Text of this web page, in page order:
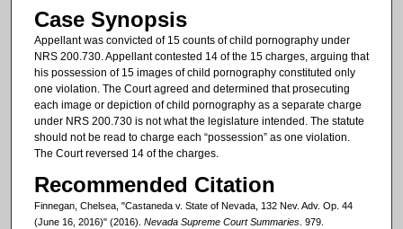
Case Synopsis
Appellant was convicted of 15 counts of child pornography under
NRS 200.730. Appellant contested 14 of the 15 charges, arguing that
his possession of 15 images of child pornography constituted only
one violation. The Court agreed and determined that prosecuting
each image or depiction of child pornography as a separate charge
under NRS 200.730 is not what the legislature intended. The statute
should not be read to charge each “possession” as one violation.
The Court reversed 14 of the charges.
Recommended Citation
Finnegan, Chelsea, "Castaneda v. State of Nevada, 132 Nev. Adv. Op. 44
(June 16, 2016)" (2016). Nevada Supreme Court Summaries. 979.